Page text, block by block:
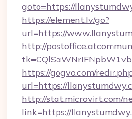
goto=https://
https://element.lv/go?
url=https://
http://
https://gogvo.com/
url=https://
http://stat.microvirt.com/
link=https://